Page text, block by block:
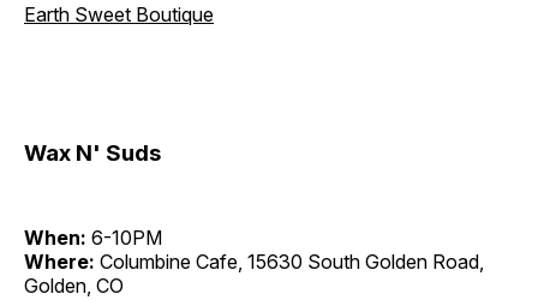
Earth Sweet Boutique
Wax N' Suds
When: 6-10PM
Where: Columbine Cafe, 15630 South Golden Road,
Golden, CO